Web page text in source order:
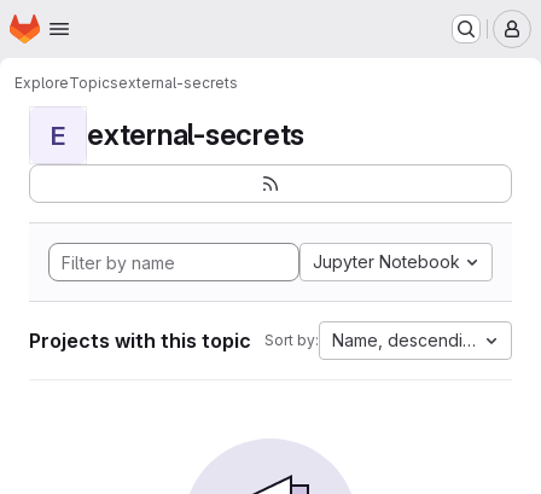
Skip to main content
Homepage
ExploreTopicsexternal-secrets
E external-secrets
Jupyter Notebook
Projects with this topic Sort by: Name, descending